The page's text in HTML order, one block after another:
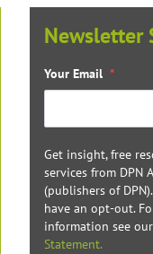
Newsletter
Your Email *
Get insight, free
services from DPN
(publishers of
have an opt-out.
information see our
Statement.